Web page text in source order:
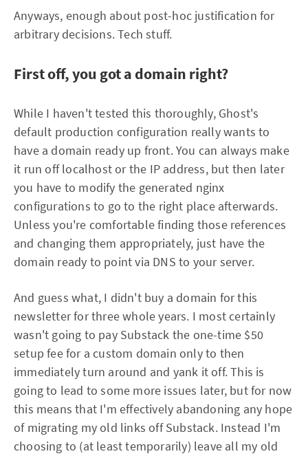
Anyways, enough about post-hoc justification for
arbitrary decisions. Tech stuff.
First off, you got a domain right?
While I haven't tested this thoroughly, Ghost's
default production configuration really wants to
have a domain ready up front. You can always make
it run off localhost or the IP address, but then later
you have to modify the generated nginx
configurations to go to the right place afterwards.
Unless you're comfortable finding those references
and changing them appropriately, just have the
domain ready to point via DNS to your server.
And guess what, I didn't buy a domain for this
newsletter for three whole years. I most certainly
wasn't going to pay Substack the one-time $50
setup fee for a custom domain only to then
immediately turn around and yank it off. This is
going to lead to some more issues later, but for now
this means that I'm effectively abandoning any hope
of migrating my old links off Substack. Instead I'm
choosing to (at least temporarily) leave all my old